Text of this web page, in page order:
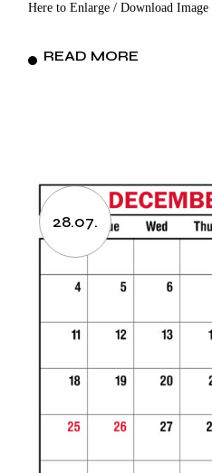
Here to Enlarge / Download Image
READ MORE
28.07.